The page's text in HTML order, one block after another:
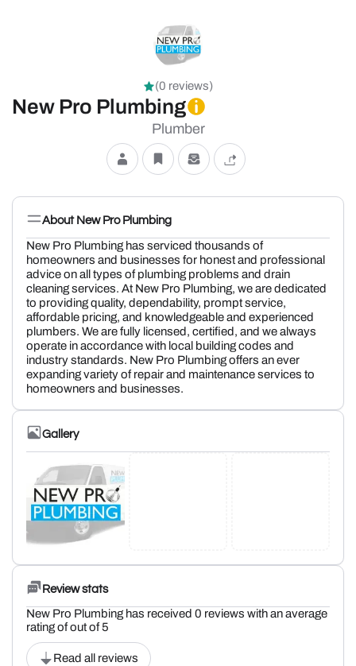
(0 reviews)
New Pro Plumbing
Plumber
About New Pro Plumbing
New Pro Plumbing has serviced thousands of
homeowners and businesses for honest and professional
advice on all types of plumbing problems and drain
cleaning services. At New Pro Plumbing, we are dedicated
to providing quality, dependability, prompt service,
affordable pricing, and knowledgeable and experienced
plumbers. We are fully licensed, certified, and we always
operate in accordance with local building codes and
industry standards. New Pro Plumbing offers an ever
expanding variety of repair and maintenance services to
homeowners and businesses.
Gallery
Review stats
New Pro Plumbing has received 0 reviews with an average
rating of out of 5
Read all reviews